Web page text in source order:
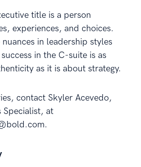
title is a person
experiences, and choices.
nuances in leadership styles
in the C-suite is as
as it is about strategy.
contact Skyler Acevedo,
Specialist, at